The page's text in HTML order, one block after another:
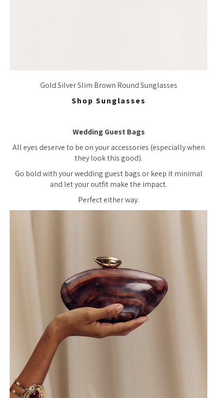
Gold Silver Slim Brown Round Sunglasses
Shop Sunglasses
Wedding Guest Bags
All eyes deserve to be on your accessories (especially when
they look this good).
Go bold with your wedding guest bags or keep it minimal
and let your outfit make the impact.
Perfect either way.